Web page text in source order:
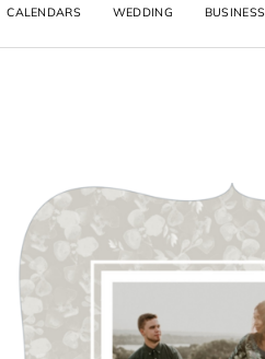
CALENDARS WEDDING BUSINESS